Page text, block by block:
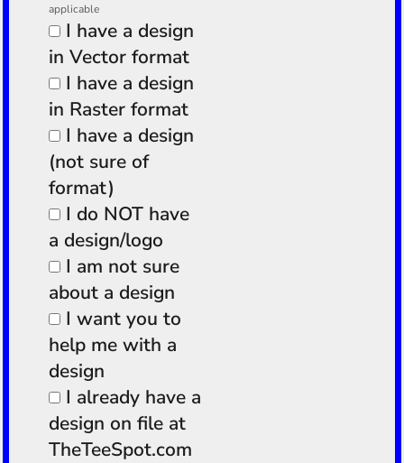
applicable
I have a design
in Vector format
I have a design
in Raster format
I have a design
(not sure of
format)
I do NOT have
a design/logo
I am not sure
about a design
I want you to
help me with a
design
I already have a
design on file at
TheTeeSpot.com